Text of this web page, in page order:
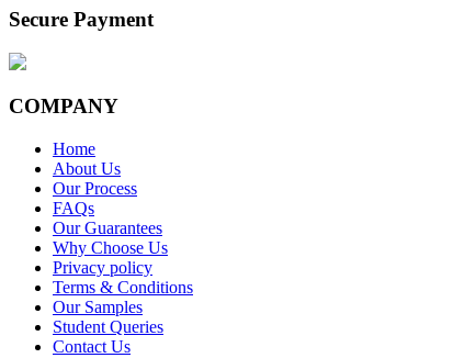
Secure Payment
COMPANY
Home
About Us
Our Process
FAQs
Our Guarantees
Why Choose Us
Privacy policy
Terms & Conditions
Our Samples
Student Queries
Contact Us